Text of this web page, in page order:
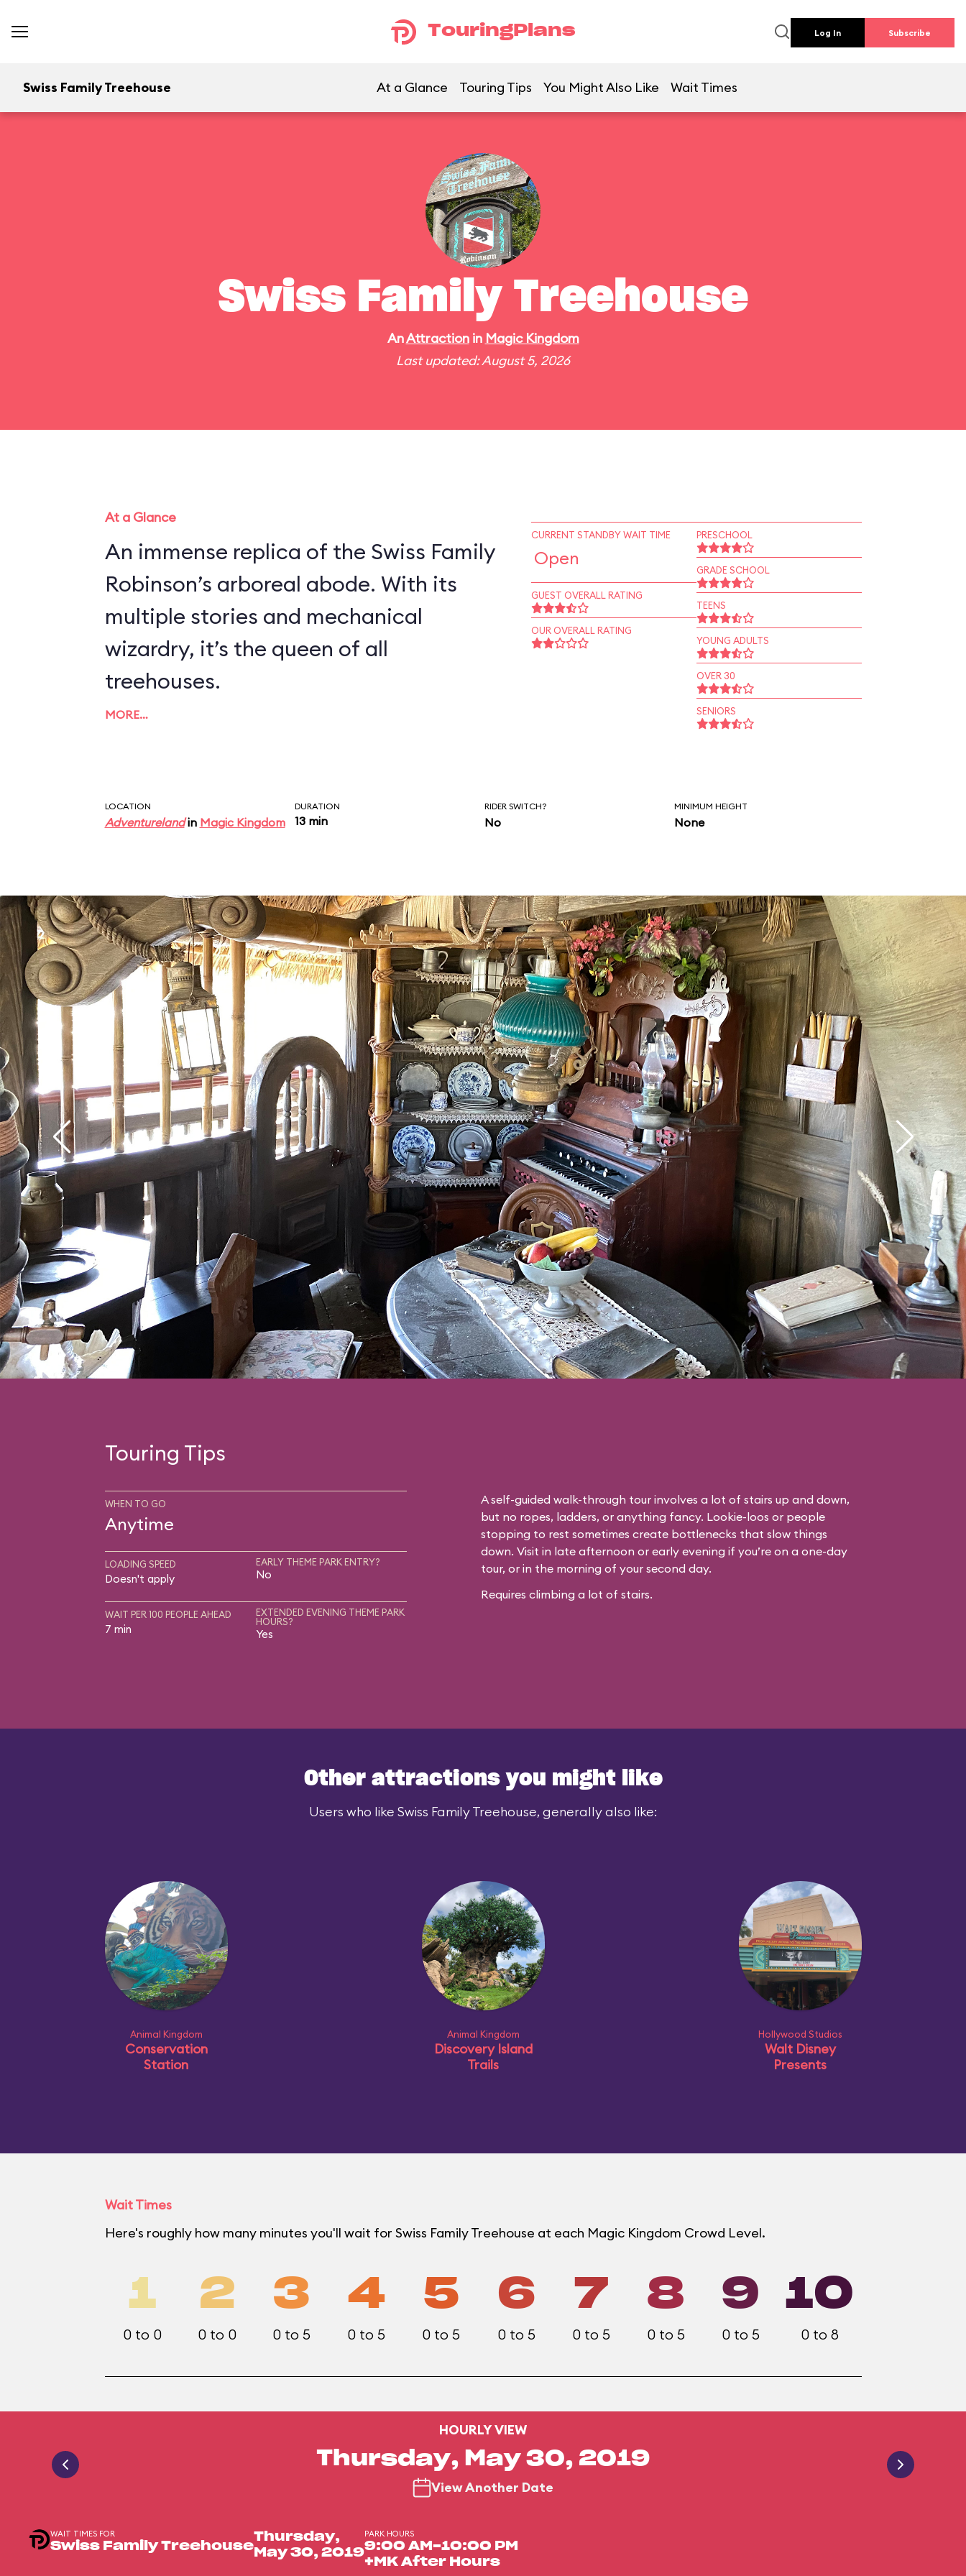
TouringPlans Log In Subscribe
Swiss Family Treehouse At a Glance Touring Tips You Might Also Like Wait Times
Swiss Family Treehouse
AnAttractionin Magic Kingdom
Last updated: August 5, 2026
At a Glance
An immense replica of the Swiss Family
Robinson’s arboreal abode. With its
multiple stories and mechanical
wizardry, it’s the queen of all
treehouses.
MORE…
CURRENT STANDBY WAIT TIME
Open
GUEST OVERALL RATING
OUR OVERALL RATING
PRESCHOOL
GRADE SCHOOL
TEENS
YOUNG ADULTS
OVER 30
SENIORS
LOCATION
Adventurelandin Magic Kingdom
DURATION
13 min
RIDER SWITCH?
No
MINIMUM HEIGHT
None
Touring Tips
WHEN TO GO
Anytime
LOADING SPEED
Doesn't apply
EARLY THEME PARK ENTRY?
No
WAIT PER 100 PEOPLE AHEAD
7 min
EXTENDED EVENING THEME PARK
HOURS?
Yes
A self-guided walk-through tour involves a lot of stairs up and down,
but no ropes, ladders, or anything fancy. Lookie-loos or people
stopping to rest sometimes create bottlenecks that slow things
down. Visit in late afternoon or early evening if you’re on a one-day
tour, or in the morning of your second day.
Requires climbing a lot of stairs.
Other attractions you might like
Users who like Swiss Family Treehouse, generally also like:
Animal Kingdom
Conservation
Station
Animal Kingdom
Discovery Island
Trails
Hollywood Studios
Walt Disney
Presents
Wait Times
Here's roughly how many minutes you'll wait for Swiss Family Treehouse at each Magic Kingdom Crowd Level.
1
0 to 0
2
0 to 0
3
0 to 5
4
0 to 5
5
0 to 5
6
0 to 5
7
0 to 5
8
0 to 5
9
0 to 5
10
0 to 8
HOURLY VIEW
Thursday, May 30, 2019
View Another Date
WAIT TIMES FOR
Swiss Family Treehouse
Thursday,
May 30, 2019
PARK HOURS
9:00 AM-10:00 PM
+MK After Hours